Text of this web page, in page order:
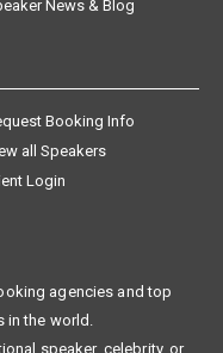
News & Blog
Booking Info
all Speakers
Login
agencies and top
in the world.
speaker, celebrity, or